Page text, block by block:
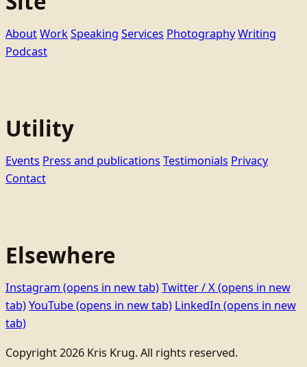
AboutWorkSpeaking Services PhotographyWriting
Podcast
Utility
Events Press and publications Testimonials Privacy
Contact
Elsewhere
Instagram (opens in new tab)Twitter / X(opens in new
tab)YouTube(opens in new tab) LinkedIn (opens in new
tab)
Copyright 2026 Kris Krug. All rights reserved.